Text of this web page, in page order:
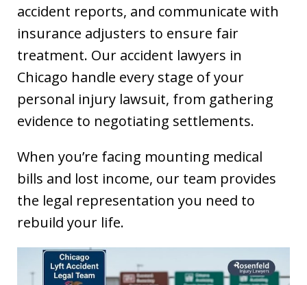
accident reports, and communicate with
insurance adjusters to ensure fair
treatment. Our accident lawyers in
Chicago handle every stage of your
personal injury lawsuit, from gathering
evidence to negotiating settlements.
When you’re facing mounting medical
bills and lost income, our team provides
the legal representation you need to
rebuild your life.